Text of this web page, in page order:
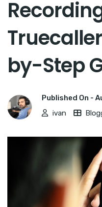
by-Step
Published On -
ivan